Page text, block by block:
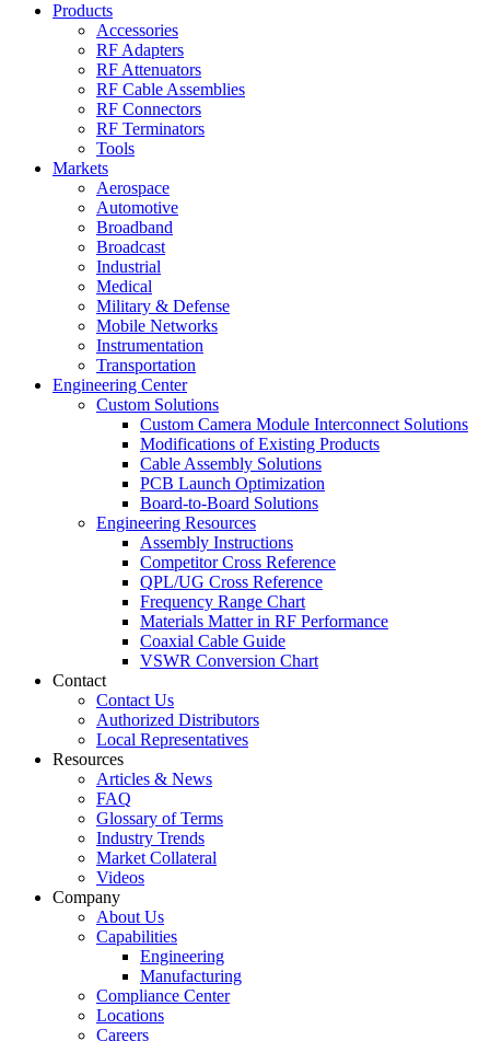
Products
Accessories
RF Adapters
RF Attenuators
RF Cable Assemblies
RF Connectors
RF Terminators
Tools
Markets
Aerospace
Automotive
Broadband
Broadcast
Industrial
Medical
Military & Defense
Mobile Networks
Instrumentation
Transportation
Engineering Center
Custom Solutions
Custom Camera Module Interconnect Solutions
Modifications of Existing Products
Cable Assembly Solutions
PCB Launch Optimization
Board-to-Board Solutions
Engineering Resources
Assembly Instructions
Competitor Cross Reference
QPL/UG Cross Reference
Frequency Range Chart
Materials Matter in RF Performance
Coaxial Cable Guide
VSWR Conversion Chart
Contact
Contact Us
Authorized Distributors
Local Representatives
Resources
Articles & News
FAQ
Glossary of Terms
Industry Trends
Market Collateral
Videos
Company
About Us
Capabilities
Engineering
Manufacturing
Compliance Center
Locations
Careers